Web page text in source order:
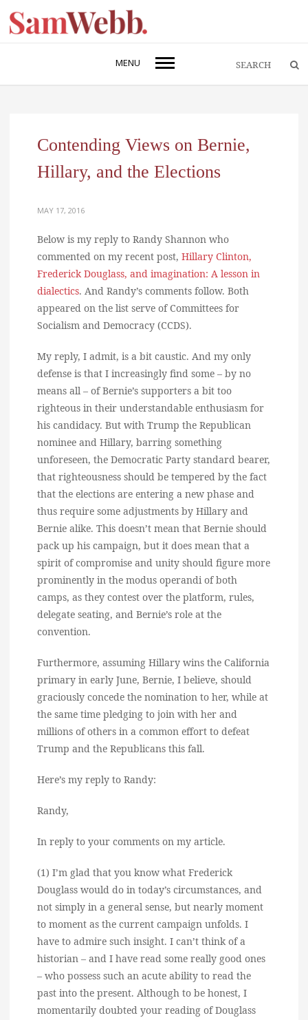
MENU
Contending Views on Bernie,
Hillary, and the Elections
MAY 17, 2016
Below is my reply to Randy Shannon who
commented on my recent post, Hillary Clinton,
Frederick Douglass, and imagination: A lesson in
dialectics. And Randy’s comments follow. Both
appeared on the list serve of Committees for
Socialism and Democracy (CCDS).
My reply, I admit, is a bit caustic. And my only
defense is that I increasingly find some – by no
means all – of Bernie’s supporters a bit too
righteous in their understandable enthusiasm for
his candidacy. But with Trump the Republican
nominee and Hillary, barring something
unforeseen, the Democratic Party standard bearer,
that righteousness should be tempered by the fact
that the elections are entering a new phase and
thus require some adjustments by Hillary and
Bernie alike. This doesn’t mean that Bernie should
pack up his campaign, but it does mean that a
spirit of compromise and unity should figure more
prominently in the modus operandi of both
camps, as they contest over the platform, rules,
delegate seating, and Bernie’s role at the
convention.
Furthermore, assuming Hillary wins the California
primary in early June, Bernie, I believe, should
graciously concede the nomination to her, while at
the same time pledging to join with her and
millions of others in a common effort to defeat
Trump and the Republicans this fall.
Here’s my reply to Randy:
Randy,
In reply to your comments on my article.
(1) I’m glad that you know what Frederick
Douglass would do in today’s circumstances, and
not simply in a general sense, but nearly moment
to moment as the current campaign unfolds. I
have to admire such insight. I can’t think of a
historian – and I have read some really good ones
– who possess such an acute ability to read the
past into the present. Although to be honest, I
momentarily doubted your reading of Douglass